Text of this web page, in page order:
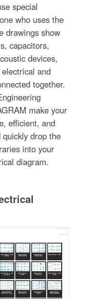
special
who uses the
drawings show
capacitors,
devices,
and
together.
make your
efficient, and
drop the
into your
diagram.